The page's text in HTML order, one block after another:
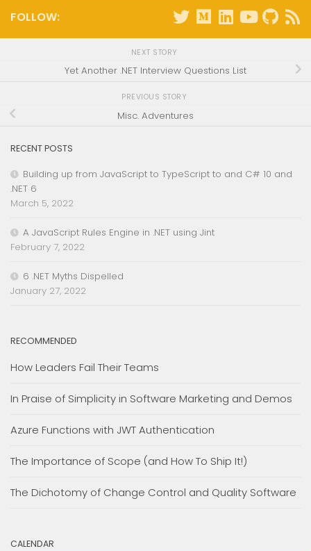
FOLLOW:
NEXT STORY
Yet Another .NET Interview Questions List
PREVIOUS STORY
Misc. Adventures
RECENT POSTS
Building up from JavaScript to TypeScript to and C# 10 and
.NET 6
March 5, 2022
A JavaScript Rules Engine in .NET using Jint
February 7, 2022
6 .NET Myths Dispelled
January 27, 2022
RECOMMENDED
How Leaders Fail Their Teams
In Praise of Simplicity in Software Marketing and Demos
Azure Functions with JWT Authentication
The Importance of Scope (and How To Ship It!)
The Dichotomy of Change Control and Quality Software
CALENDAR